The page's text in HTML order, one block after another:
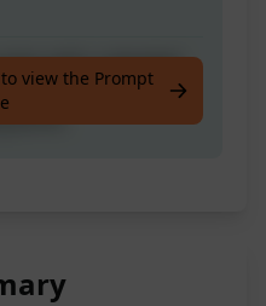
with a detailed
journey outline,
posts.
view the Prompt